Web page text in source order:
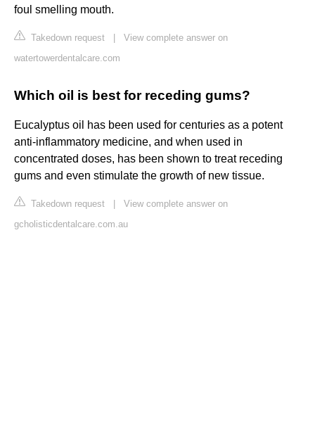
foul smelling mouth.
Takedown request
View complete answer on
watertowerdentalcare.com
Which oil is best for receding gums?
Eucalyptus oil has been used for centuries as a potent
anti-inflammatory medicine, and when used in
concentrated doses, has been shown to treat receding
gums and even stimulate the growth of new tissue.
Takedown request
View complete answer on
gcholisticdentalcare.com.au